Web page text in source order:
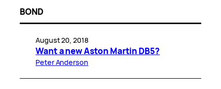
BOND
August 20, 2018
Want a new Aston Martin DB5?
Peter Anderson